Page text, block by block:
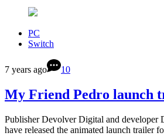
PC
Switch
7 years ago 10
My Friend Pedro launch
Publisher Devolver Digital and developer
have released the animated launch trailer